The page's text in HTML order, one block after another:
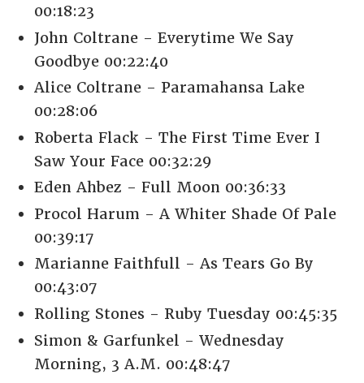
00:18:23
John Coltrane - Everytime We Say
Goodbye 00:22:40
Alice Coltrane - Paramahansa Lake
00:28:06
Roberta Flack - The First Time Ever I
Saw Your Face 00:32:29
Eden Ahbez - Full Moon 00:36:33
Procol Harum - A Whiter Shade Of Pale
00:39:17
Marianne Faithfull - As Tears Go By
00:43:07
Rolling Stones - Ruby Tuesday 00:45:35
Simon & Garfunkel - Wednesday
Morning, 3 A.M. 00:48:47